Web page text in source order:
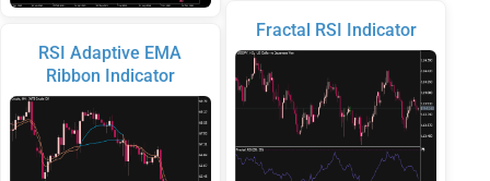
RSI Adaptive EMA
Ribbon Indicator
Fractal RSI Indicator